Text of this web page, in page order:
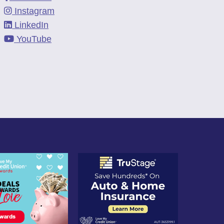
Instagram
LinkedIn
YouTube